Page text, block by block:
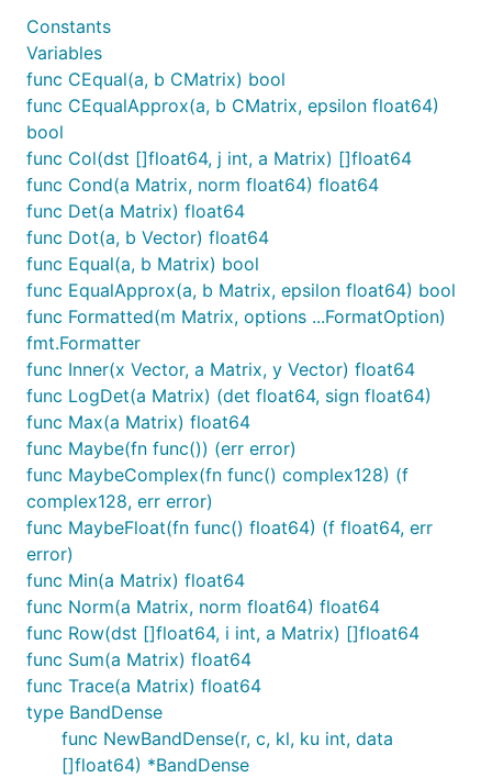
Constants
Variables
func CEqual(a, b CMatrix) bool
func CEqualApprox(a, b CMatrix, epsilon float64)
bool
func Col(dst []float64, j int, a Matrix) []float64
func Cond(a Matrix, norm float64) float64
func Det(a Matrix) float64
func Dot(a, b Vector) float64
func Equal(a, b Matrix) bool
func EqualApprox(a, b Matrix, epsilon float64) bool
func Formatted(m Matrix, options ...FormatOption)
fmt.Formatter
func Inner(x Vector, a Matrix, y Vector) float64
func LogDet(a Matrix) (det float64, sign float64)
func Max(a Matrix) float64
func Maybe(fn func()) (err error)
func MaybeComplex(fn func() complex128) (f
complex128, err error)
func MaybeFloat(fn func() float64) (f float64, err
error)
func Min(a Matrix) float64
func Norm(a Matrix, norm float64) float64
func Row(dst []float64, i int, a Matrix) []float64
func Sum(a Matrix) float64
func Trace(a Matrix) float64
type BandDense
func NewBandDense(r, c, kl, ku int, data
[]float64) *BandDense